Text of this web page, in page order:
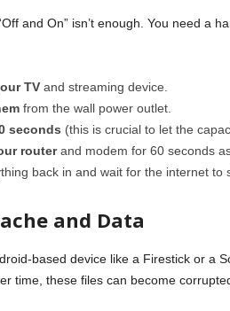
and On” isn’t enough. You need a
TVand streaming device.
from the wall power outlet.
seconds (this is crucial to let the
routerand modem for 60 seconds
back in and wait for the internet to
and Data
based device like a Firestick or a
time, these files can become